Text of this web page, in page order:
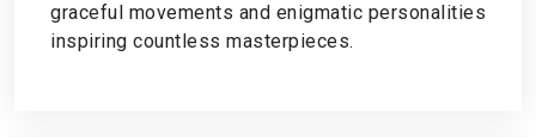
graceful movements and enigmatic personalities
inspiring countless masterpieces.